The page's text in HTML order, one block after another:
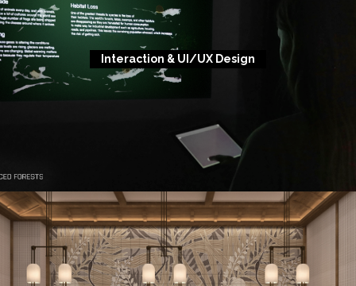
Interaction & UI/UX Design